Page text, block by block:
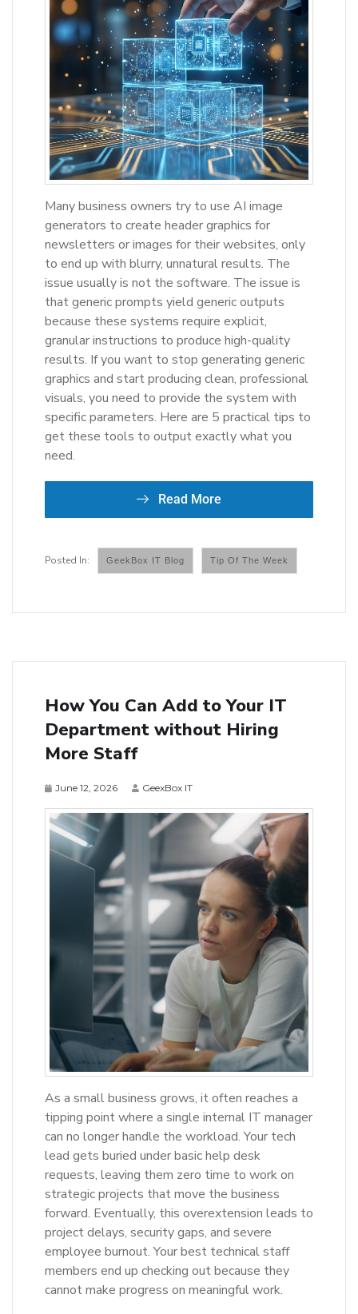
Many business owners try to use AI image
generators to create header graphics for
newsletters or images for their websites, only
to end up with blurry, unnatural results. The
issue usually is not the software. The issue is
that generic prompts yield generic outputs
because these systems require explicit,
granular instructions to produce high-quality
results. If you want to stop generating generic
graphics and start producing clean, professional
visuals, you need to provide the system with
specific parameters. Here are 5 practical tips to
get these tools to output exactly what you
need.
Read More
GeekBox IT Blog Tip Of The Week
How You Can Add to Your IT
Department without Hiring
More Staff
June 12, 2026 GeexBox IT
As a small business grows, it often reaches a
tipping point where a single internal IT manager
can no longer handle the workload. Your tech
lead gets buried under basic help desk
requests, leaving them zero time to work on
strategic projects that move the business
forward. Eventually, this overextension leads to
project delays, security gaps, and severe
employee burnout. Your best technical staff
members end up checking out because they
cannot make progress on meaningful work.